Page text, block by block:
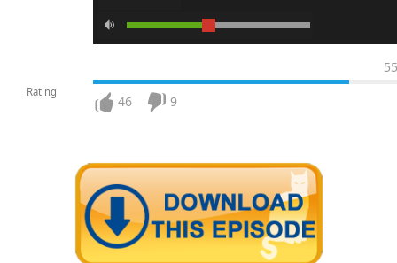
Rating
55
46 9